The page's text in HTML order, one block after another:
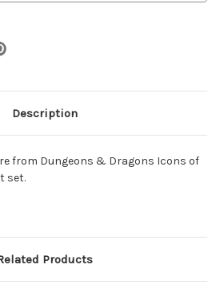
Description
from Dungeons & Dragons Icons of
set.
Products